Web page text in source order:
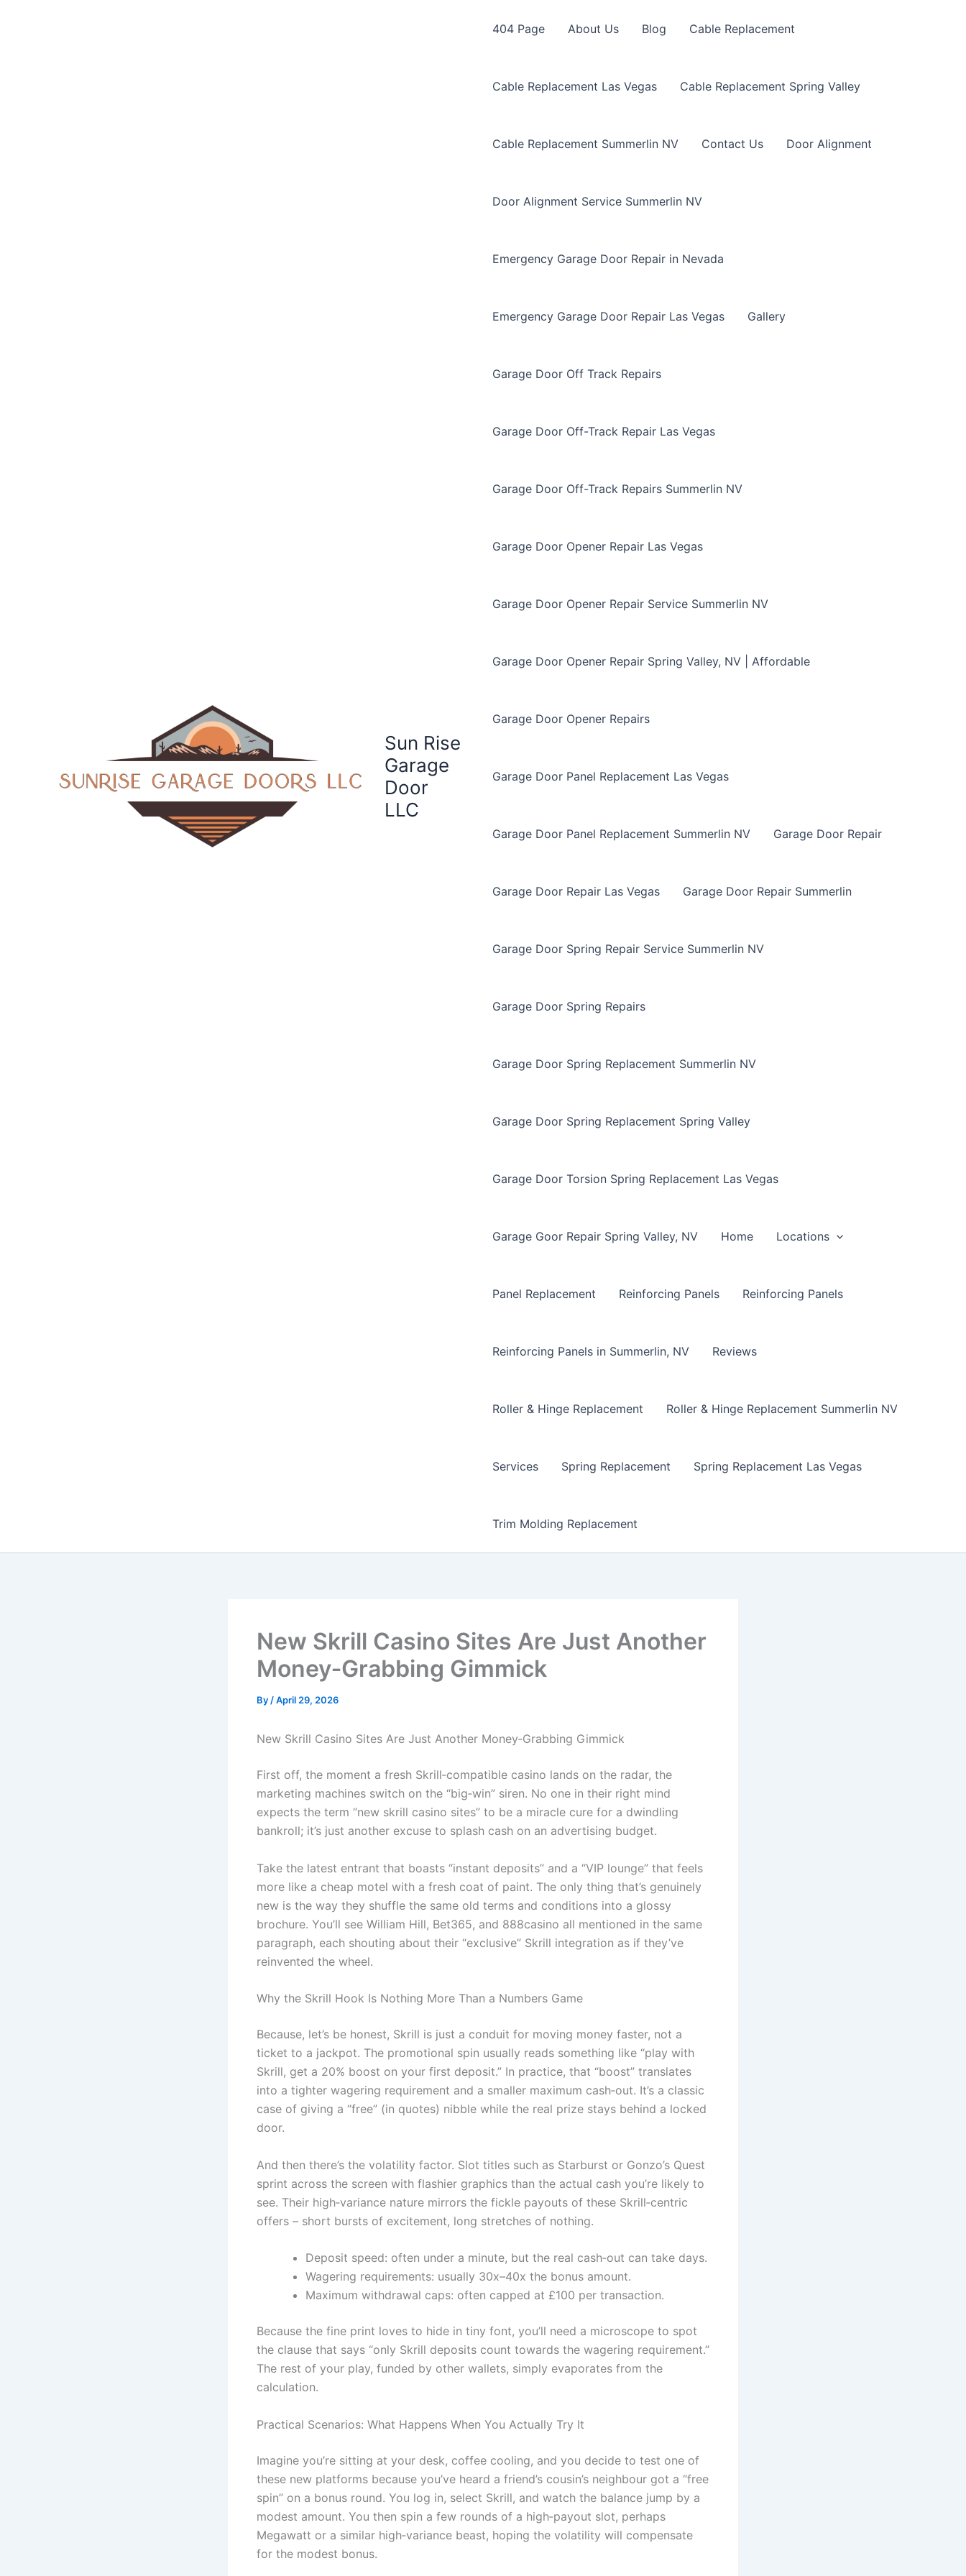
Sun Rise
Garage
Door
LLC
404 Page About Us Blog Cable Replacement
Cable Replacement Las Vegas Cable Replacement Spring Valley
Cable Replacement Summerlin NV Contact Us Door Alignment
Door Alignment Service Summerlin NV
Emergency Garage Door Repair in Nevada
Emergency Garage Door Repair Las Vegas Gallery
Garage Door Off Track Repairs
Garage Door Off-Track Repair Las Vegas
Garage Door Off-Track Repairs Summerlin NV
Garage Door Opener Repair Las Vegas
Garage Door Opener Repair Service Summerlin NV
Garage Door Opener Repair Spring Valley, NV | Affordable
Garage Door Opener Repairs
Garage Door Panel Replacement Las Vegas
Garage Door Panel Replacement Summerlin NV Garage Door Repair
Garage Door Repair Las Vegas Garage Door Repair Summerlin
Garage Door Spring Repair Service Summerlin NV
Garage Door Spring Repairs
Garage Door Spring Replacement Summerlin NV
Garage Door Spring Replacement Spring Valley
Garage Door Torsion Spring Replacement Las Vegas
Garage Goor Repair Spring Valley, NV Home Locations
Panel Replacement Reinforcing Panels Reinforcing Panels
Reinforcing Panels in Summerlin, NV Reviews
Roller & Hinge Replacement Roller & Hinge Replacement Summerlin NV
Services Spring Replacement Spring Replacement Las Vegas
Trim Molding Replacement
New Skrill Casino Sites Are Just Another
Money‑Grabbing Gimmick
By /April 29, 2026
New Skrill Casino Sites Are Just Another Money‑Grabbing Gimmick
First off, the moment a fresh Skrill‑compatible casino lands on the radar, the
marketing machines switch on the “big‑win” siren. No one in their right mind
expects the term “new skrill casino sites” to be a miracle cure for a dwindling
bankroll; it’s just another excuse to splash cash on an advertising budget.
Take the latest entrant that boasts “instant deposits” and a “VIP lounge” that feels
more like a cheap motel with a fresh coat of paint. The only thing that’s genuinely
new is the way they shuffle the same old terms and conditions into a glossy
brochure. You’ll see William Hill, Bet365, and 888casino all mentioned in the same
paragraph, each shouting about their “exclusive” Skrill integration as if they’ve
reinvented the wheel.
Why the Skrill Hook Is Nothing More Than a Numbers Game
Because, let’s be honest, Skrill is just a conduit for moving money faster, not a
ticket to a jackpot. The promotional spin usually reads something like “play with
Skrill, get a 20% boost on your first deposit.” In practice, that “boost” translates
into a tighter wagering requirement and a smaller maximum cash‑out. It’s a classic
case of giving a “free” (in quotes) nibble while the real prize stays behind a locked
door.
And then there’s the volatility factor. Slot titles such as Starburst or Gonzo’s Quest
sprint across the screen with flashier graphics than the actual cash you’re likely to
see. Their high‑variance nature mirrors the fickle payouts of these Skrill‑centric
offers – short bursts of excitement, long stretches of nothing.
Deposit speed: often under a minute, but the real cash‑out can take days.
Wagering requirements: usually 30x–40x the bonus amount.
Maximum withdrawal caps: often capped at £100 per transaction.
Because the fine print loves to hide in tiny font, you’ll need a microscope to spot
the clause that says “only Skrill deposits count towards the wagering requirement.”
The rest of your play, funded by other wallets, simply evaporates from the
calculation.
Practical Scenarios: What Happens When You Actually Try It
Imagine you’re sitting at your desk, coffee cooling, and you decide to test one of
these new platforms because you’ve heard a friend’s cousin’s neighbour got a “free
spin” on a bonus round. You log in, select Skrill, and watch the balance jump by a
modest amount. You then spin a few rounds of a high‑payout slot, perhaps
Megawatt or a similar high‑variance beast, hoping the volatility will compensate
for the modest bonus.